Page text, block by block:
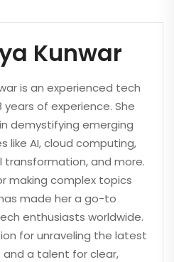
Kunwar
is an experienced tech
years of experience. She
demystifying emerging
like AI, cloud computing,
transformation, and more.
making complex topics
made her a go-to
enthusiasts worldwide.
for unraveling the latest
a talent for clear,